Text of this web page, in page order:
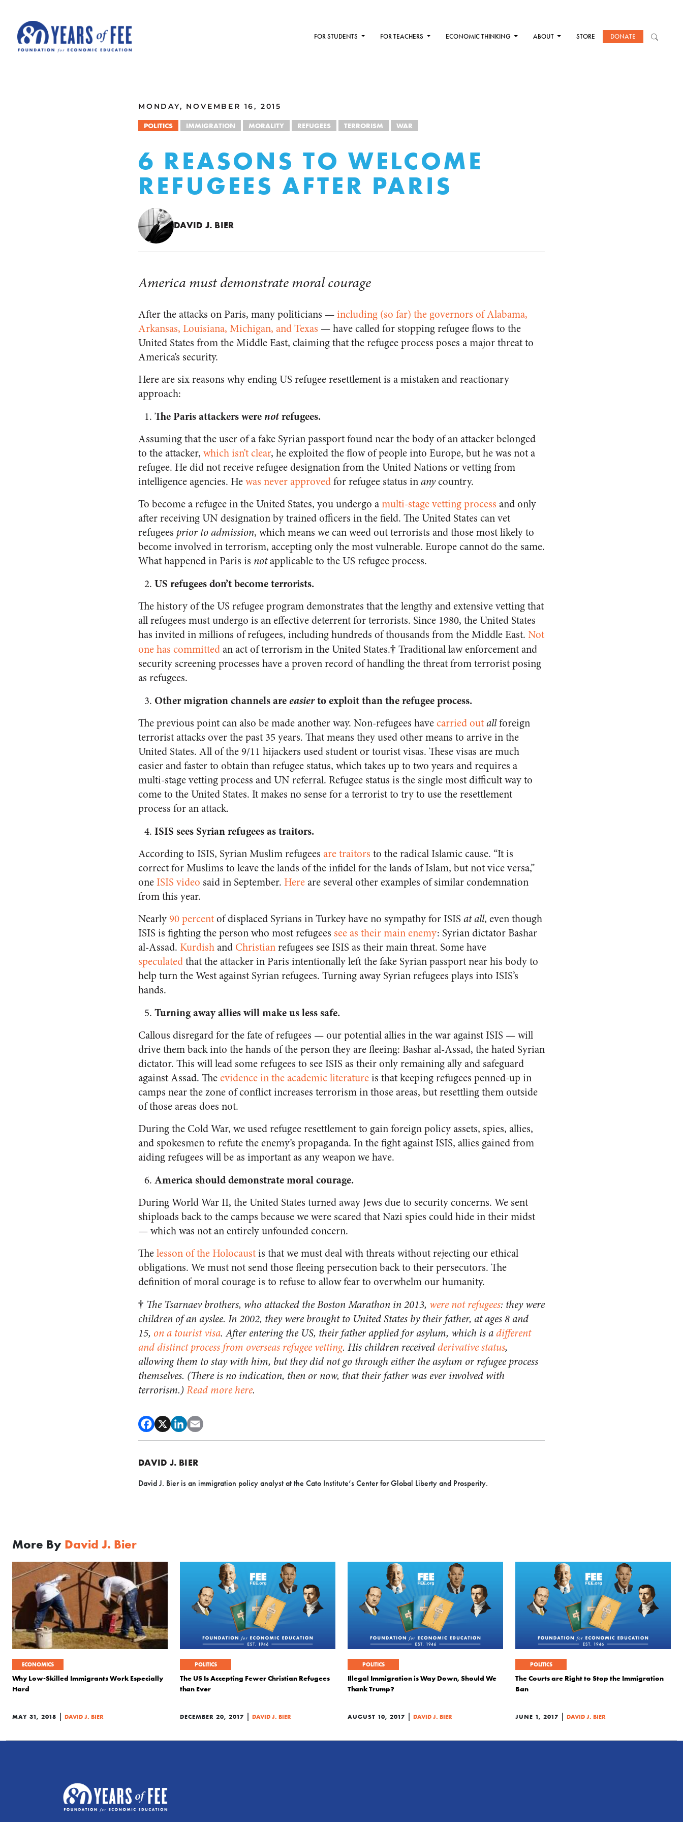
FOR STUDENTS FOR TEACHERS ECONOMIC THINKING ABOUT STORE DONATE
MONDAY, NOVEMBER 16, 2015
POLITICS IMMIGRATION MORALITY REFUGEES TERRORISM WAR
6 REASONS TO WELCOME
REFUGEES AFTER PARIS
DAVID J. BIER
America must demonstrate moral courage
After the attacks on Paris, many politicians —including (so far) the governors of Alabama,
Arkansas, Louisiana, Michigan, and Texas — have called for stopping refugee flows to the
United States from the Middle East, claiming that the refugee process poses a major threat to
America’s security.
Here are six reasons why ending US refugee resettlement is a mistaken and reactionary
approach:
The Paris attackers were notrefugees.
Assuming that the user of a fake Syrian passport found near the body of an attacker belonged
to the attacker, which isn’t clear, he exploited the flow of people into Europe, but he was not a
refugee. He did not receive refugee designation from the United Nations or vetting from
intelligence agencies. Hewas never approvedfor refugee status inanycountry.
To become a refugee in the United States, you undergo amulti-stage vetting process and only
after receiving UN designation by trained officers in the field. The United States can vet
refugees prior to admission, which means we can weed out terrorists and those most likely to
become involved in terrorism, accepting only the most vulnerable. Europe cannot do the same.
What happened in Paris is notapplicable to the US refugee process.
US refugees don’t become terrorists.
The history of the US refugee program demonstrates that the lengthy and extensive vetting that
all refugees must undergo is an effective deterrent for terrorists. Since 1980, the United States
has invited in millions of refugees, including hundreds of thousands from the Middle East. Not
onehas committedan act of terrorism in the United States.† Traditional law enforcement and
security screening processes have a proven record of handling the threat from terrorist posing
as refugees.
Other migration channels areeasierto exploit than the refugee process.
The previous point can also be made another way. Non-refugees havecarried outallforeign
terrorist attacks over the past 35 years. That means they used other means to arrive in the
United States. All of the 9/11 hijackers used student or tourist visas. These visas are much
easier and faster to obtain than refugee status, which takes up to two years and requires a
multi-stage vetting process and UN referral. Refugee status is the single most difficult way to
come to the United States. It makes no sense for a terrorist to try to use the resettlement
process for an attack.
ISIS sees Syrian refugees as traitors.
According to ISIS, Syrian Muslim refugees are traitors to the radical Islamic cause. “It is
correct for Muslims to leave the lands of the infidel for the lands of Islam, but not vice versa,”
oneISIS video said in September. Hereare several other examples of similar condemnation
from this year.
Nearly90 percentof displaced Syrians in Turkey have no sympathy for ISIS at all, even though
ISIS is fighting the person who most refugees see as their main enemy: Syrian dictator Bashar
al-Assad. Kurdishand Christianrefugees see ISIS as their main threat. Some have
speculatedthat the attacker in Paris intentionally left the fake Syrian passport near his body to
help turn the West against Syrian refugees. Turning away Syrian refugees plays into ISIS’s
hands.
Turning away allies will make us less safe.
Callous disregard for the fate of refugees — our potential allies in the war against ISIS — will
drive them back into the hands of the person they are fleeing: Bashar al-Assad, the hated Syrian
dictator. This will lead some refugees to see ISIS as their only remaining ally and safeguard
against Assad. Theevidence in the academic literatureis that keeping refugees penned-up in
camps near the zone of conflict increases terrorism in those areas, but resettling them outside
of those areas does not.
During the Cold War, we used refugee resettlement to gain foreign policy assets, spies, allies,
and spokesmen to refute the enemy’s propaganda. In the fight against ISIS, allies gained from
aiding refugees will be as important as any weapon we have.
America should demonstrate moral courage.
During World War II, the United States turned away Jews due to security concerns. We sent
shiploads back to the camps because we were scared that Nazi spies could hide in their midst
— which was not an entirely unfounded concern.
Thelesson of the Holocaustis that we must deal with threats without rejecting our ethical
obligations. We must not send those fleeing persecution back to their persecutors. The
definition of moral courage is to refuse to allow fear to overwhelm our humanity.
† The Tsarnaev brothers, who attacked the Boston Marathon in 2013, were not refugees: they were
children of an ayslee. In 2002, they were brought to United States by their father, at ages 8 and
15, on a tourist visa. After entering the US, their father applied for asylum, which is adifferent
and distinct process from overseas refugee vetting. His children receivedderivative status,
allowing them to stay with him, but they did not go through either the asylum or refugee process
themselves. (There is no indication, then or now, that their father was ever involved with
terrorism.) Read more here.
DAVID J. BIER
David J. Bier is an immigration policy analyst at the Cato Institute’s Center for Global Liberty and Prosperity.
More By David J. Bier
ECONOMICS
Why Low-Skilled Immigrants Work Especially
Hard
MAY 31, 2018 | DAVID J. BIER
POLITICS
The US Is Accepting Fewer Christian Refugees
than Ever
DECEMBER 20, 2017 | DAVID J. BIER
POLITICS
Illegal Immigration is Way Down, Should We
Thank Trump?
AUGUST 10, 2017 | DAVID J. BIER
POLITICS
The Courts are Right to Stop the Immigration
Ban
JUNE 1, 2017 | DAVID J. BIER